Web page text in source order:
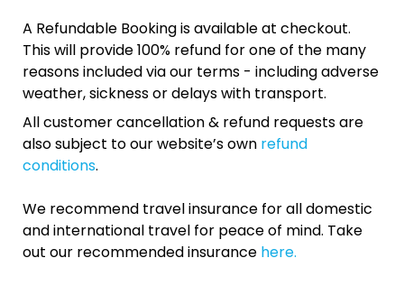
A Refundable Booking is available at checkout.
This will provide 100% refund for one of the many
reasons included via our terms - including adverse
weather, sickness or delays with transport.
All customer cancellation & refund requests are
also subject to our website’s own refund
conditions.
We recommend travel insurance for all domestic
and international travel for peace of mind. Take
out our recommended insurance here.